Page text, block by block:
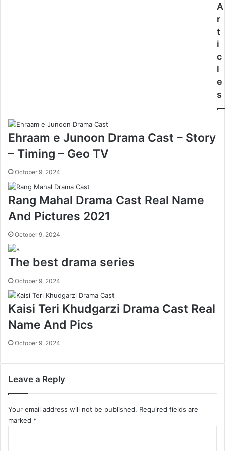
A
r
t
i
c
l
e
s
Ehraam e Junoon Drama Cast – Story
– Timing – Geo TV
October 9, 2024
Rang Mahal Drama Cast Real Name
And Pictures 2021
October 9, 2024
The best drama series
October 9, 2024
Kaisi Teri Khudgarzi Drama Cast Real
Name And Pics
October 9, 2024
Leave a Reply
Your email address will not be published. Required fields are
marked *